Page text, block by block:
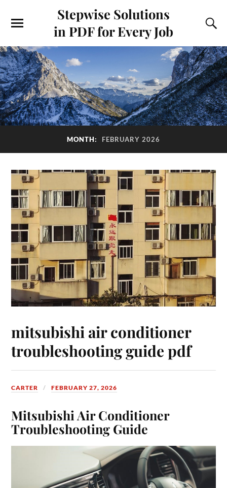
Stepwise Solutions
in PDF for Every Job
MONTH: FEBRUARY 2026
mitsubishi air conditioner
troubleshooting guide pdf
CARTER FEBRUARY 27, 2026
Mitsubishi Air Conditioner
Troubleshooting Guide